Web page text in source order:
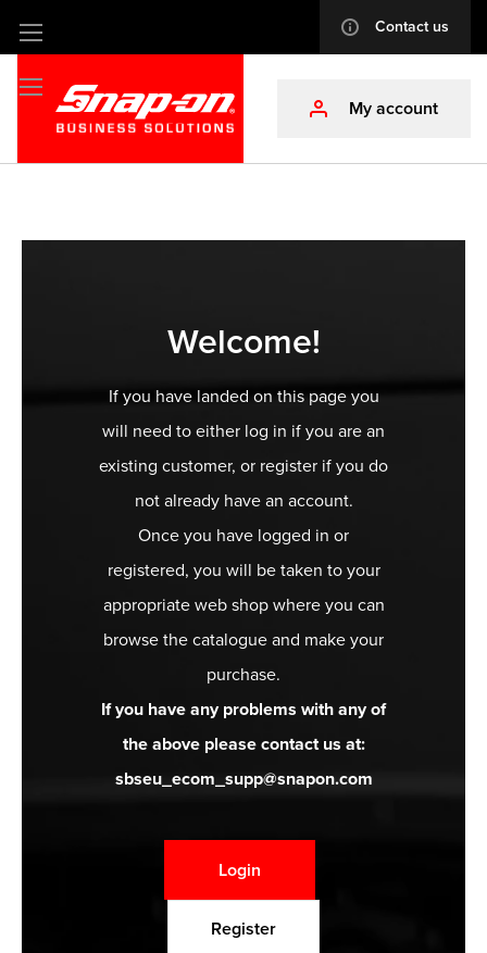
Skip
to
Content
info Contact us
profile My account
Welcome!
If you have landed on this page you
will need to either log in if you are an
existing customer, or register if you do
not already have an account.
Once you have logged in or
registered, you will be taken to your
appropriate web shop where you can
browse the catalogue and make your
purchase.
If you have any problems with any of
the above please contact us at:
sbseu_ecom_supp@snapon.com
Login
Register